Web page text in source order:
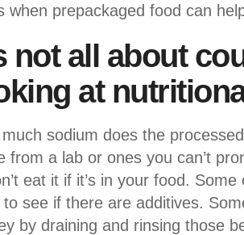
when prepackaged food can
not all about
at
much sodium does the
from a lab or ones you can’t
eat it if it’s in your food.
to see if there are additives.
by draining and rinsing those